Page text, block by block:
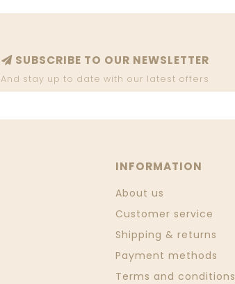
SUBSCRIBE TO OUR NEWSLETTER
And stay up to date with our latest offers
INFORMATION
About us
Customer service
Shipping & returns
Payment methods
Terms and conditions